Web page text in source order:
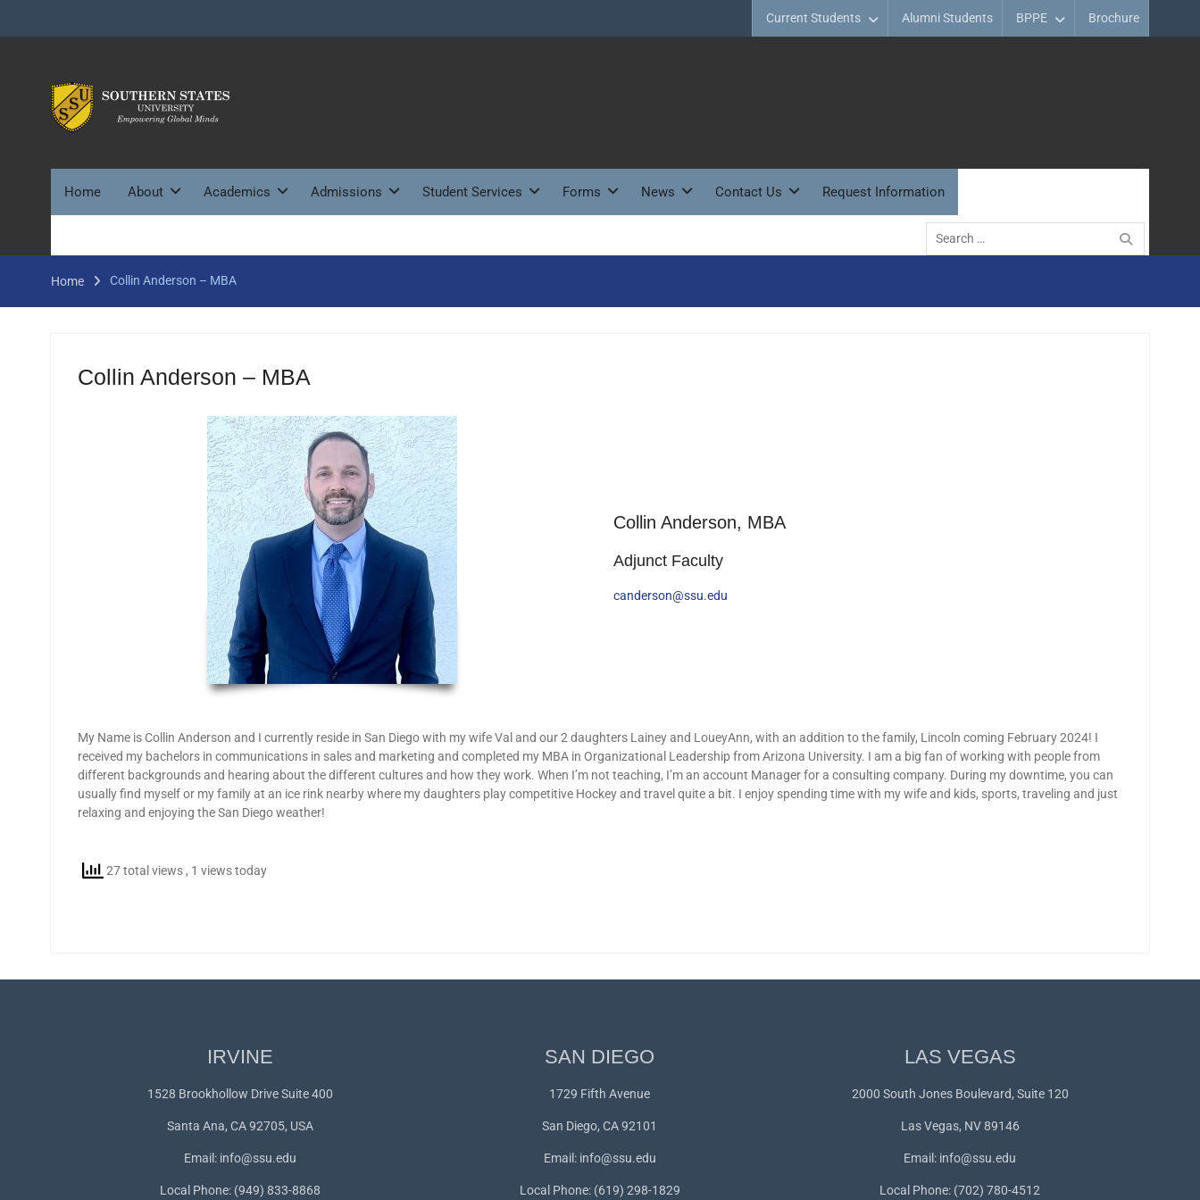
Current Students Alumni Students BPPE Brochure
Home About Academics Admissions Student Services Forms News Contact Us Request Information
Search
for:
Home Collin Anderson – MBA
Collin Anderson – MBA
Collin Anderson, MBA
Adjunct Faculty
canderson@ssu.edu
My Name is Collin Anderson and I currently reside in San Diego with my wife Val and our 2 daughters Lainey and LoueyAnn, with an addition to the family, Lincoln coming February 2024! I
received my bachelors in communications in sales and marketing and completed my MBA in Organizational Leadership from Arizona University. I am a big fan of working with people from
different backgrounds and hearing about the different cultures and how they work. When I’m not teaching, I’m an account Manager for a consulting company. During my downtime, you can
usually find myself or my family at an ice rink nearby where my daughters play competitive Hockey and travel quite a bit. I enjoy spending time with my wife and kids, sports, traveling and just
relaxing and enjoying the San Diego weather!
27 total views , 1 views today
IRVINE
1528 Brookhollow Drive Suite 400
Santa Ana, CA 92705, USA
Email: info@ssu.edu
Local Phone: (949) 833-8868
SAN DIEGO
1729 Fifth Avenue
San Diego, CA 92101
Email: info@ssu.edu
Local Phone: (619) 298-1829
LAS VEGAS
2000 South Jones Boulevard, Suite 120
Las Vegas, NV 89146
Email: info@ssu.edu
Local Phone: (702) 780-4512